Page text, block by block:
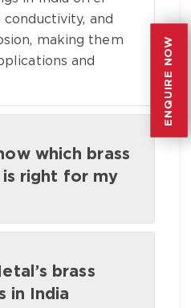
ENQUIRE NOW
ENQUIRE NOW
and
making them
and
which brass
right for my
brass
in India